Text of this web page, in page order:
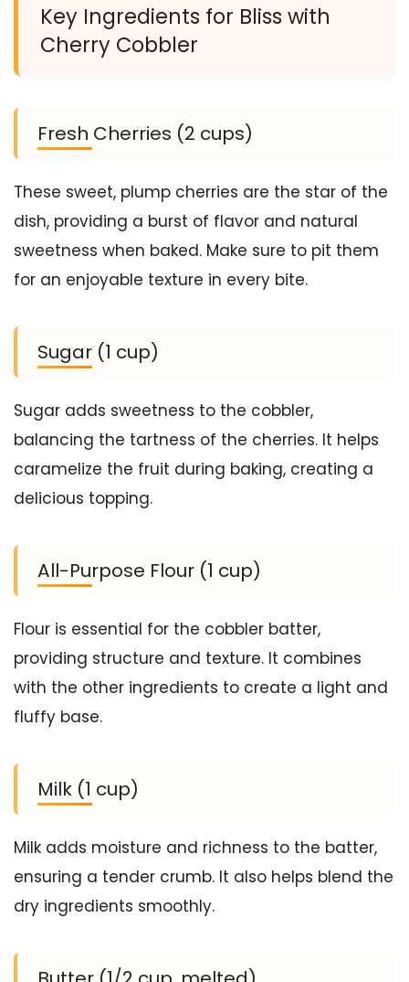
Key Ingredients for Bliss with
Cherry Cobbler
Fresh Cherries (2 cups)
These sweet, plump cherries are the star of the
dish, providing a burst of flavor and natural
sweetness when baked. Make sure to pit them
for an enjoyable texture in every bite.
Sugar (1 cup)
Sugar adds sweetness to the cobbler,
balancing the tartness of the cherries. It helps
caramelize the fruit during baking, creating a
delicious topping.
All-Purpose Flour (1 cup)
Flour is essential for the cobbler batter,
providing structure and texture. It combines
with the other ingredients to create a light and
fluffy base.
Milk (1 cup)
Milk adds moisture and richness to the batter,
ensuring a tender crumb. It also helps blend the
dry ingredients smoothly.